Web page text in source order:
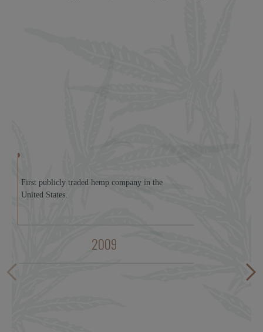
2009
First publicly traded hemp company in the
United States.